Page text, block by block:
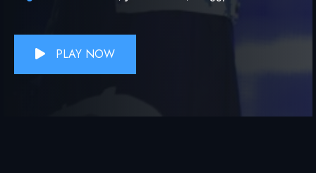
PLAY NOW